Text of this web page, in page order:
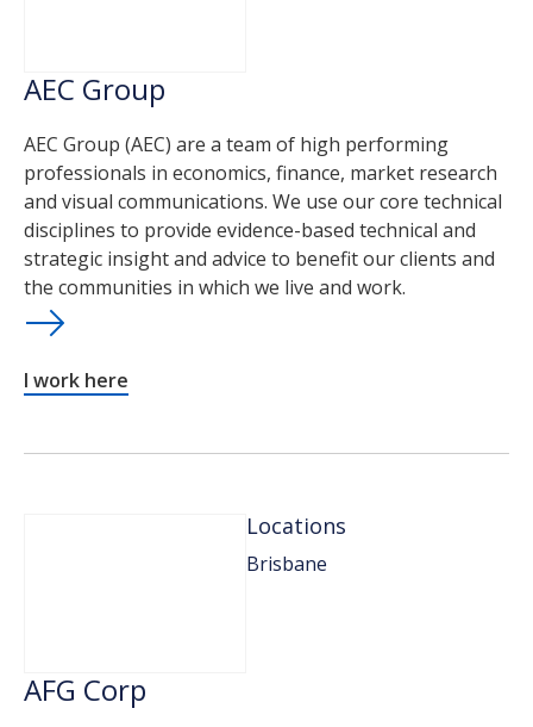
AEC Group
AEC Group (AEC) are a team of high performing
professionals in economics, finance, market research
and visual communications. We use our core technical
disciplines to provide evidence-based technical and
strategic insight and advice to benefit our clients and
the communities in which we live and work.
I work here
Locations
Brisbane
AFG Corp